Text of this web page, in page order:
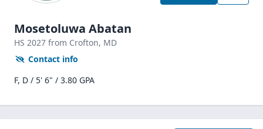
Mosetoluwa Abatan
HS 2027 from Crofton, MD
Contact info
F, D / 5' 6" / 3.80 GPA